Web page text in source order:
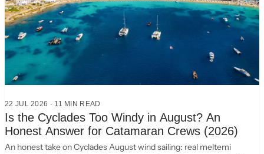
22 JUL 2026 · 11 MIN READ
Is the Cyclades Too Windy in August? An
Honest Answer for Catamaran Crews (2026)
An honest take on Cyclades August wind sailing: real meltemi